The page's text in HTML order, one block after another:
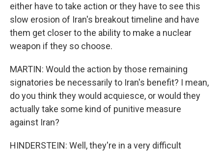
either have to take action or they have to see this
slow erosion of Iran's breakout timeline and have
them get closer to the ability to make a nuclear
weapon if they so choose.
MARTIN: Would the action by those remaining
signatories be necessarily to Iran's benefit? I mean,
do you think they would acquiesce, or would they
actually take some kind of punitive measure
against Iran?
HINDERSTEIN: Well, they're in a very difficult